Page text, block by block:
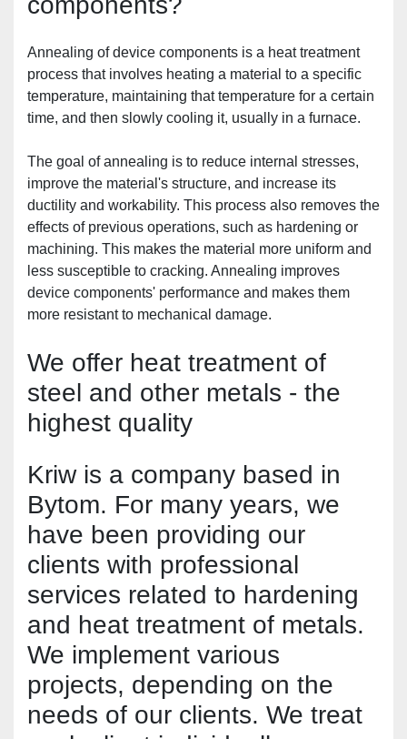
Annealing of device components is a heat treatment
process that involves heating a material to a specific
temperature, maintaining that temperature for a certain
time, and then slowly cooling it, usually in a furnace.
The goal of annealing is to reduce internal stresses,
improve the material's structure, and increase its
ductility and workability. This process also removes the
effects of previous operations, such as hardening or
machining. This makes the material more uniform and
less susceptible to cracking. Annealing improves
device components' performance and makes them
more resistant to mechanical damage.
We offer heat treatment of
steel and other metals - the
highest quality
Kriw is a company based in
Bytom. For many years, we
have been providing our
clients with professional
services related to hardening
and heat treatment of metals.
We implement various
projects, depending on the
needs of our clients. We treat